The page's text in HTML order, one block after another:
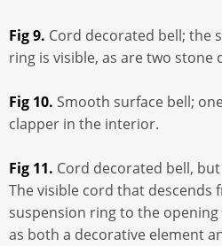
Fig 9. Cord decorated bell; the
ring is visible, as are two
Fig 10. Smooth surface bell;
clapper in the interior.
Fig 11. Cord decorated bell,
The visible cord that descends
suspension ring to the
as both a decorative element